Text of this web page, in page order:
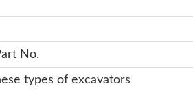
No.
types of excavators